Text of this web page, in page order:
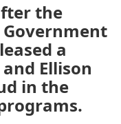
the
a
Ellison
in the